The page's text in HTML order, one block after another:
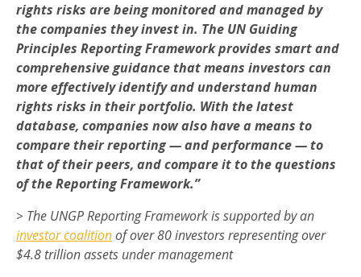
rights risks are being monitored and managed by
the companies they invest in. The UN Guiding
Principles Reporting Framework provides smart and
comprehensive guidance that means investors can
more effectively identify and understand human
rights risks in their portfolio. With the latest
database, companies now also have a means to
compare their reporting — and performance — to
that of their peers, and compare it to the questions
of the Reporting Framework.”
> The UNGP Reporting Framework is supported by an
investor coalitionof over 80 investors representing over
$4.8 trillion assets under management